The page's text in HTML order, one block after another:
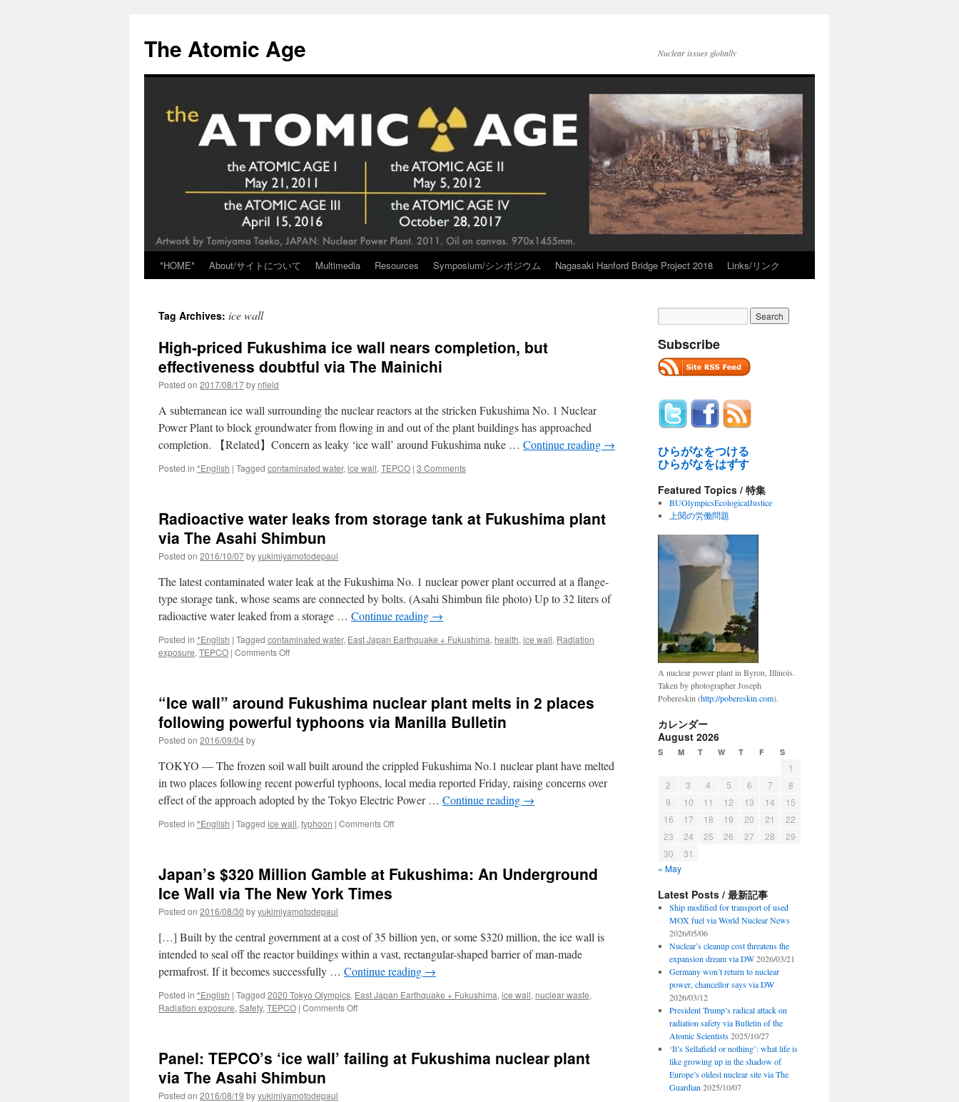
content
The Atomic Age Nuclear issues globally
*HOME* About/サイトについて Multimedia Resources Symposium/シンポジウム Nagasaki Hanford Bridge Project 2018 Links/リンク
Tag Archives: ice wall
High-priced Fukushima ice wall nears completion, but
effectiveness doubtful via The Mainichi
Posted on 2017/08/17by nfield
A subterranean ice wall surrounding the nuclear reactors at the stricken Fukushima No. 1 Nuclear
Power Plant to block groundwater from flowing in and out of the plant buildings has approached
completion. 【Related】Concern as leaky ‘ice wall’ around Fukushima nuke … Continue reading →
Posted in *English | Tagged contaminated water, ice wall, TEPCO | 3 Comments
Radioactive water leaks from storage tank at Fukushima plant
via The Asahi Shimbun
Posted on 2016/10/07byyukimiyamotodepaul
The latest contaminated water leak at the Fukushima No. 1 nuclear power plant occurred at a flange-
type storage tank, whose seams are connected by bolts. (Asahi Shimbun file photo) Up to 32 liters of
radioactive water leaked from a storage … Continue reading →
Posted in *English | Tagged contaminated water, East Japan Earthquake + Fukushima, health, ice wall, Radiation
exposure, TEPCO | Comments Offon
from
storage
tank
plant
via
The
Asahi
Shimbun
“Ice wall” around Fukushima nuclear plant melts in 2 places
following powerful typhoons via Manilla Bulletin
Posted on 2016/09/04by
TOKYO — The frozen soil wall built around the crippled Fukushima No.1 nuclear plant have melted
in two places following recent powerful typhoons, local media reported Friday, raising concerns over
effect of the approach adopted by the Tokyo Electric Power … Continue reading →
Posted in *English | Tagged ice wall, typhoon | Comments Offon
Fukushima
2
places
following
powerful
typhoons
via
Japan’s $320 Million Gamble at Fukushima: An Underground
Ice Wall via The New York Times
Posted on 2016/08/30 byyukimiyamotodepaul
[…] Built by the central government at a cost of 35 billion yen, or some $320 million, the ice wall is
intended to seal off the reactor buildings within a vast, rectangular-shaped barrier of man-made
permafrost. If it becomes successfully … Continue reading →
Posted in *English | Tagged 2020 Tokyo Olympics, East Japan Earthquake + Fukushima, ice wall, nuclear waste,
Radiation exposure, Safety, TEPCO | Comments Offon
Gamble
Panel: TEPCO’s ‘ice wall’ failing at Fukushima nuclear plant
via The Asahi Shimbun
Posted on 2016/08/19 byyukimiyamotodepaul
Subscribe
ひらがなをつける
ひらがなをはずす
Featured Topics / 特集
BUOlympicsEcologicalJustice
上関の労働問題
A nuclear power plant in Byron, Illinois.
Taken by photographer Joseph
Pobereskin (http://pobereskin.com).
カレンダー
August 2026
S M T W T F S
1
2
3 4 5 6 7
8
9
10 11 12 13 14
15
16
17 18 19 20 21
22
23
24 25 26 27 28
29
30
31
« May
Latest Posts / 最新記事
Ship modified for transport of used
MOX fuel via World Nuclear News
2026/05/06
Nuclear’s cleanup cost threatens the
expansion dream via DW 2026/03/21
Germany won’t return to nuclear
power, chancellor says via DW
2026/03/12
President Trump’s radical attack on
radiation safety via Bulletin of the
Atomic Scientists 2025/10/27
‘It’s Sellafield or nothing’: what life is
like growing up in the shadow of
Europe’s oldest nuclear site via The
Guardian 2025/10/07